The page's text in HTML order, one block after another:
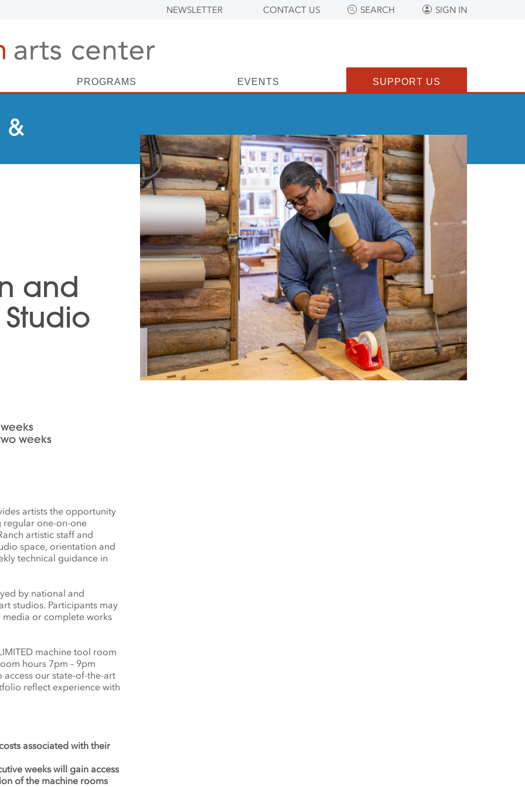
NEWSLETTER CONTACT US SEARCH SIGN IN
PROGRAMS EVENTS SUPPORT US
&
and
weeks
artists the opportunity
one-on-one
artistic staff and
space, orientation and
technical guidance in
by national and
studios. Participants may
media or complete works
machine tool room
hours 7pm – 9pm
access our state-of-the-art
reflect experience with
associated with their
weeks will gain access
of the machine rooms